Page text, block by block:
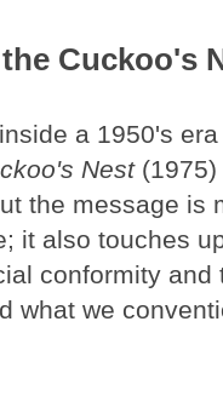
Cuckoo's
a 1950's
Nest(1975)
the message is
it also touches
conformity and
what we